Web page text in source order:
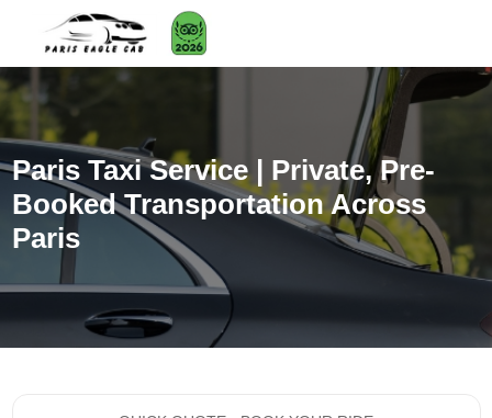
Paris Taxi Service | Private, Pre-
Booked Transportation Across
Paris